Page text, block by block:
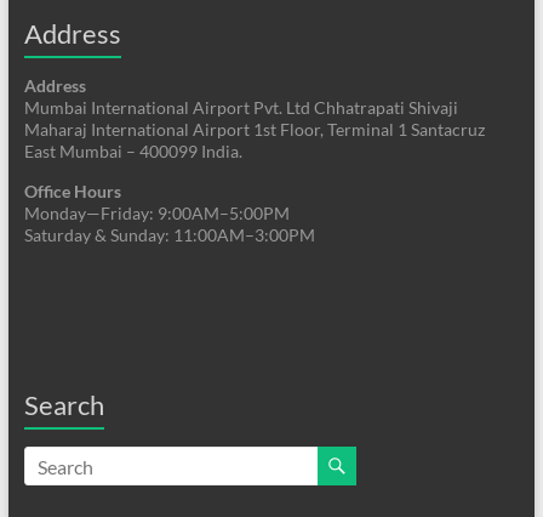
Address
Address
Mumbai International Airport Pvt. Ltd Chhatrapati Shivaji
Maharaj International Airport 1st Floor, Terminal 1 Santacruz
East Mumbai – 400099 India.
Office Hours
Monday—Friday: 9:00AM–5:00PM
Saturday & Sunday: 11:00AM–3:00PM
Search